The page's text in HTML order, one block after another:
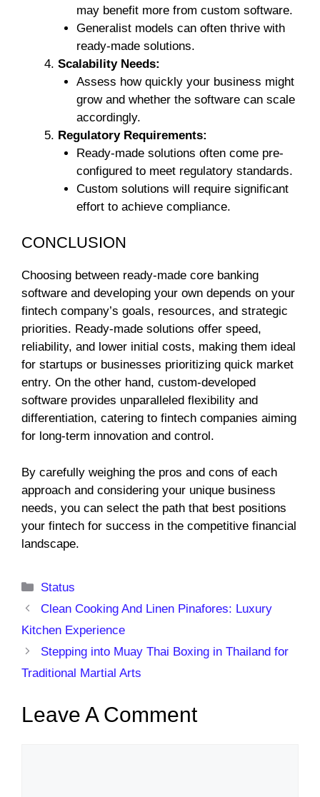
may benefit more from custom software.
Generalist models can often thrive with
ready-made solutions.
Scalability Needs:
Assess how quickly your business might
grow and whether the software can scale
accordingly.
Regulatory Requirements:
Ready-made solutions often come pre-
configured to meet regulatory standards.
Custom solutions will require significant
effort to achieve compliance.
CONCLUSION
Choosing between ready-made core banking
software and developing your own depends on your
fintech company’s goals, resources, and strategic
priorities. Ready-made solutions offer speed,
reliability, and lower initial costs, making them ideal
for startups or businesses prioritizing quick market
entry. On the other hand, custom-developed
software provides unparalleled flexibility and
differentiation, catering to fintech companies aiming
for long-term innovation and control.
By carefully weighing the pros and cons of each
approach and considering your unique business
needs, you can select the path that best positions
your fintech for success in the competitive financial
landscape.
Categories
Status
Clean Cooking And Linen Pinafores: Luxury
Kitchen Experience
Stepping into Muay Thai Boxing in Thailand for
Traditional Martial Arts
Leave A Comment